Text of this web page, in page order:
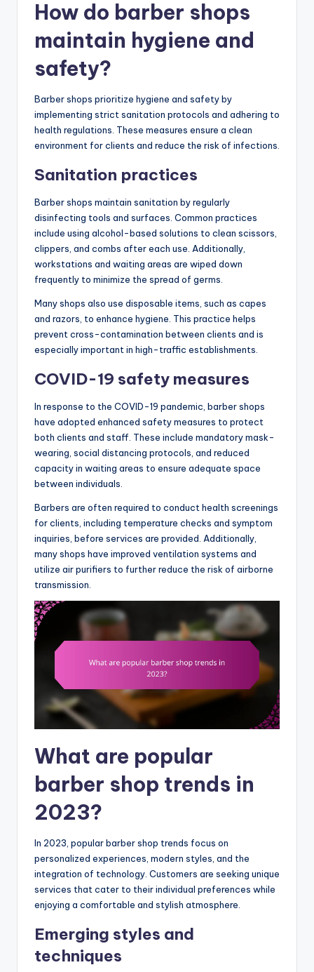
How do barber shops
maintain hygiene and
safety?
Barber shops prioritize hygiene and safety by
implementing strict sanitation protocols and adhering to
health regulations. These measures ensure a clean
environment for clients and reduce the risk of infections.
Sanitation practices
Barber shops maintain sanitation by regularly
disinfecting tools and surfaces. Common practices
include using alcohol-based solutions to clean scissors,
clippers, and combs after each use. Additionally,
workstations and waiting areas are wiped down
frequently to minimize the spread of germs.
Many shops also use disposable items, such as capes
and razors, to enhance hygiene. This practice helps
prevent cross-contamination between clients and is
especially important in high-traffic establishments.
COVID-19 safety measures
In response to the COVID-19 pandemic, barber shops
have adopted enhanced safety measures to protect
both clients and staff. These include mandatory mask-
wearing, social distancing protocols, and reduced
capacity in waiting areas to ensure adequate space
between individuals.
Barbers are often required to conduct health screenings
for clients, including temperature checks and symptom
inquiries, before services are provided. Additionally,
many shops have improved ventilation systems and
utilize air purifiers to further reduce the risk of airborne
transmission.
What are popular
barber shop trends in
2023?
In 2023, popular barber shop trends focus on
personalized experiences, modern styles, and the
integration of technology. Customers are seeking unique
services that cater to their individual preferences while
enjoying a comfortable and stylish atmosphere.
Emerging styles and
techniques